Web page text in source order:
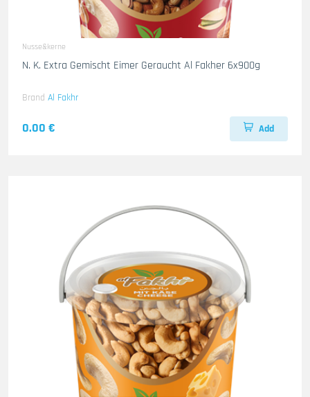
Nusse&kerne
N. K. Extra Gemischt Eimer Geraucht Al Fakher 6x900g
Brand Al Fakhr
0.00 € Add